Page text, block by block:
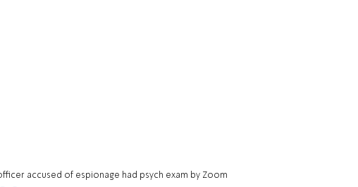
accused of espionage had psych exam by Zoom